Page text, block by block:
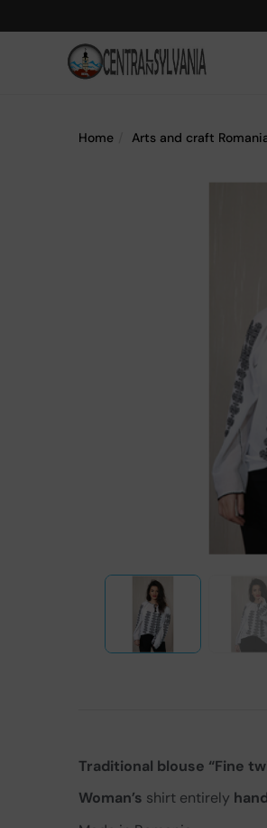
Home Arts and craft
Traditional blouse “Fine
Woman’s shirt entirely